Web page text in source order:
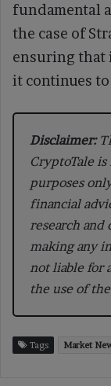
fundamental
the case of
ensuring that
it continues
Disclaimer:
CryptoTale
purposes
financial
research
making any
not liable for
the use of
Tags Market